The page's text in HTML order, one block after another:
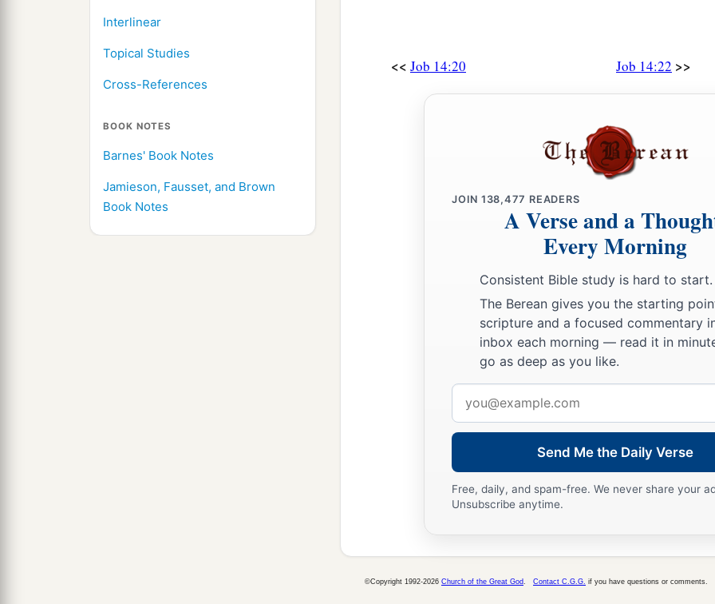
Interlinear
Topical Studies
Cross-References
BOOK NOTES
Barnes' Book Notes
Jamieson, Fausset, and Brown
Book Notes
<< Job 14:20 Job 14:22 >>
JOIN 138,477 READERS
A Verse and a
Every Morning
Consistent Bible study is hard to start.
The Berean gives you the starting
scripture and a focused commentary
inbox each morning — read it in
go as deep as you like.
address
Send Me the Daily Verse
Free, daily, and spam-free. We never share your
Unsubscribe anytime.
©Copyright 1992-2026 Church of the Great God Contact C.G.G. if you have questions or comments.